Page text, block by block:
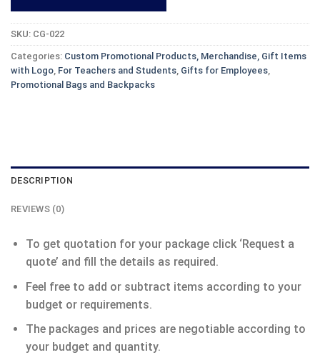
SKU: CG-022
Categories: Custom Promotional Products, Merchandise, Gift Items
with Logo, For Teachers and Students, Gifts for Employees,
Promotional Bags and Backpacks
DESCRIPTION
REVIEWS (0)
To get quotation for your package click ‘Request a
quote’ and fill the details as required.
Feel free to add or subtract items according to your
budget or requirements.
The packages and prices are negotiable according to
your budget and quantity.